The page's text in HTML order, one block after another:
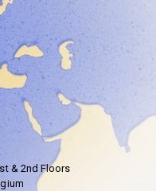
& 2nd Floors